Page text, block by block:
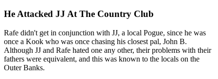
He Attacked JJ At The Country Club
Rafe didn't get in conjunction with JJ, a local Pogue, since he was
once a Kook who was once chasing his closest pal, John B.
Although JJ and Rafe hated one any other, their problems with their
fathers were equivalent, and this was known to the locals on the
Outer Banks.